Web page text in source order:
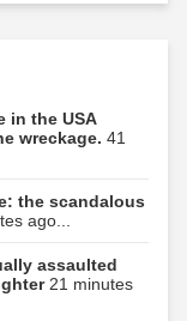
in the USA
wreckage. 41
the scandalous
ago...
assaulted
21 minutes